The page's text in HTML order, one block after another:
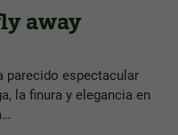
away
parecido espectacular
la finura y elegancia en